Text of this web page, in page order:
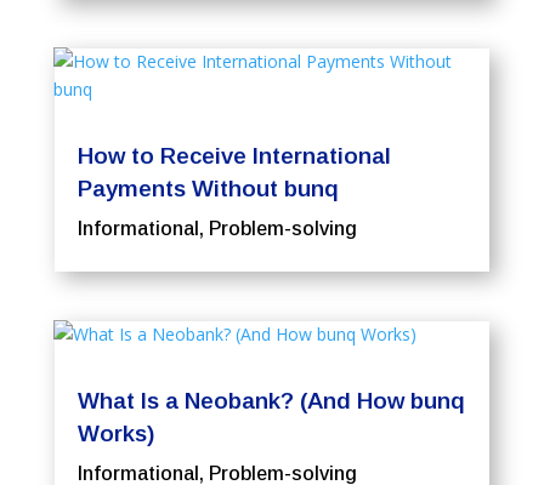
How to Receive International
Payments Without bunq
Informational , Problem-solving
What Is a Neobank? (And How bunq
Works)
Informational , Problem-solving